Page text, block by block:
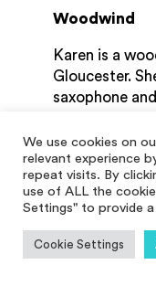
Woodwind
Karen is a
Gloucester.
saxophone
stage school
moved to
time in the
scholarship
We use cookies on
relevant experience
repeat visits. By
use of ALL the
Settings" to provide
Cookie Settings